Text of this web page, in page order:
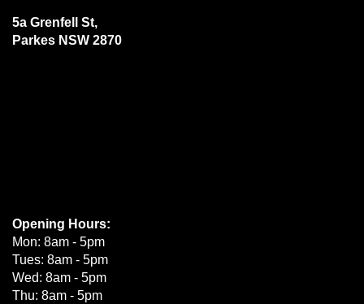
5a Grenfell St,
Parkes NSW 2870
Opening Hours:
Mon: 8am - 5pm
Tues: 8am - 5pm
Wed: 8am - 5pm
Thu: 8am - 5pm